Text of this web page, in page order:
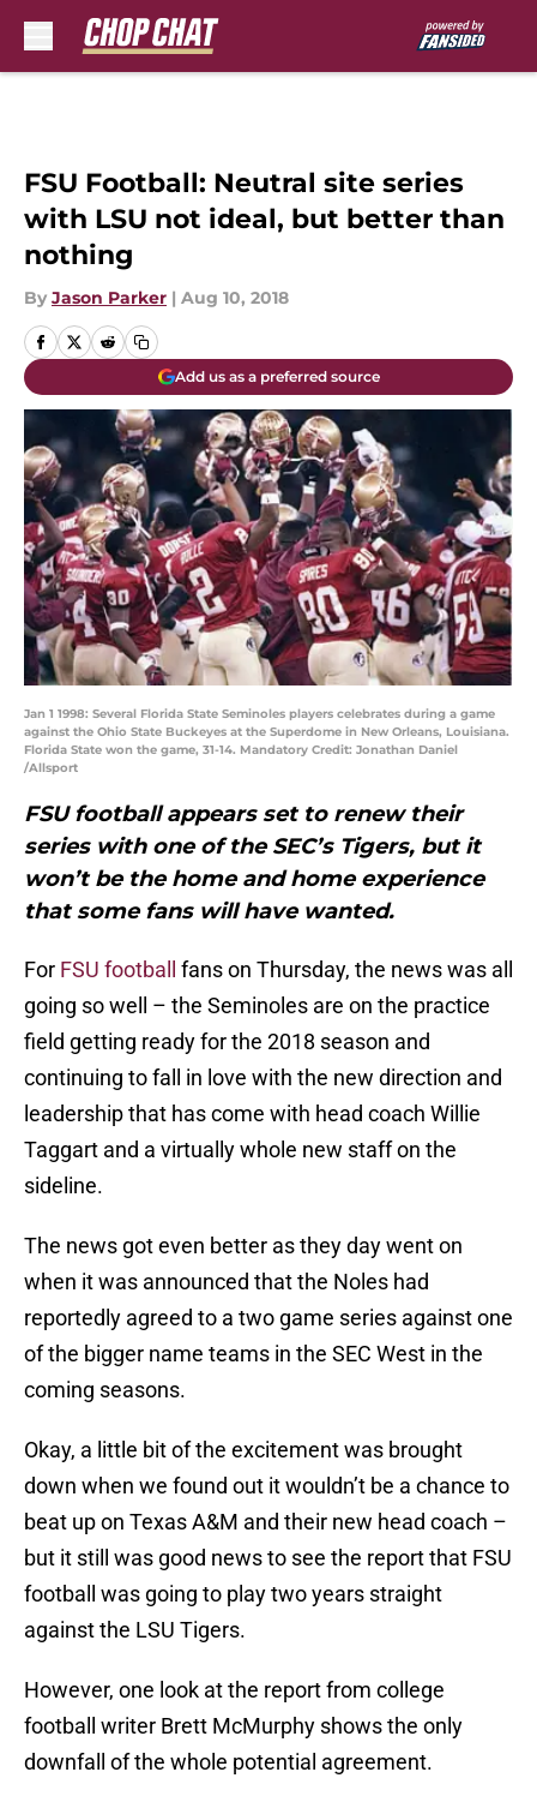
FSU Football: Neutral site series
with LSU not ideal, but better than
nothing
By Jason Parker | Aug 10, 2018
Add us as a preferred source
Jan 1 1998: Several Florida State Seminoles players celebrates during a game
against the Ohio State Buckeyes at the Superdome in New Orleans, Louisiana.
Florida State won the game, 31-14. Mandatory Credit: Jonathan Daniel
/Allsport
FSU football appears set to renew their
series with one of the SEC’s Tigers, but it
won’t be the home and home experience
that some fans will have wanted.
For FSU football
fans on Thursday, the news was all
going so well – the Seminoles are on the practice
field getting ready for the 2018 season and
continuing to fall in love with the new direction and
leadership that has come with head coach Willie
Taggart and a virtually whole new staff on the
sideline.
The news got even better as they day went on
when it was announced that the Noles had
reportedly agreed to a two game series against one
of the bigger name teams in the SEC West in the
coming seasons.
Okay, a little bit of the excitement was brought
down when we found out it wouldn’t be a chance to
beat up on Texas A&M and their new head coach –
but it still was good news to see the report that FSU
football was going to play two years straight
against the LSU Tigers.
However, one look at the report from college
football writer Brett McMurphy shows the only
downfall of the whole potential agreement.